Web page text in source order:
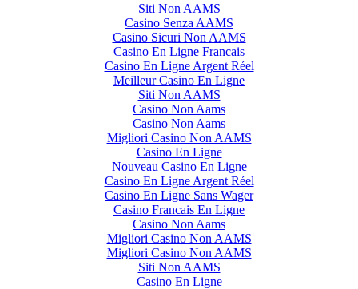
Siti Non AAMS
Casino Senza AAMS
Casino Sicuri Non AAMS
Casino En Ligne Francais
Casino En Ligne Argent Réel
Meilleur Casino En Ligne
Siti Non AAMS
Casino Non Aams
Casino Non Aams
Migliori Casino Non AAMS
Casino En Ligne
Nouveau Casino En Ligne
Casino En Ligne Argent Réel
Casino En Ligne Sans Wager
Casino Francais En Ligne
Casino Non Aams
Migliori Casino Non AAMS
Migliori Casino Non AAMS
Siti Non AAMS
Casino En Ligne